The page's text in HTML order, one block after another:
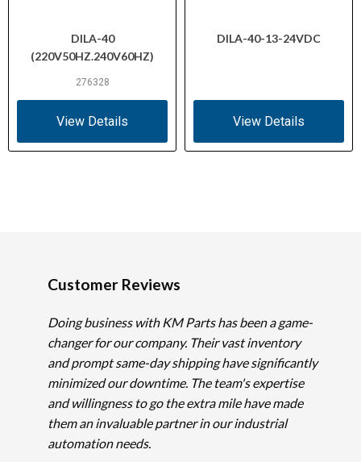
DILA-40
(220V50HZ.240V60HZ)
276328
View Details
DILA-40-13-24VDC
View Details
Customer Reviews
Doing business with KM Parts has been a game-
changer for our company. Their vast inventory
and prompt same-day shipping have significantly
minimized our downtime. The team's expertise
and willingness to go the extra mile have made
them an invaluable partner in our industrial
automation needs.